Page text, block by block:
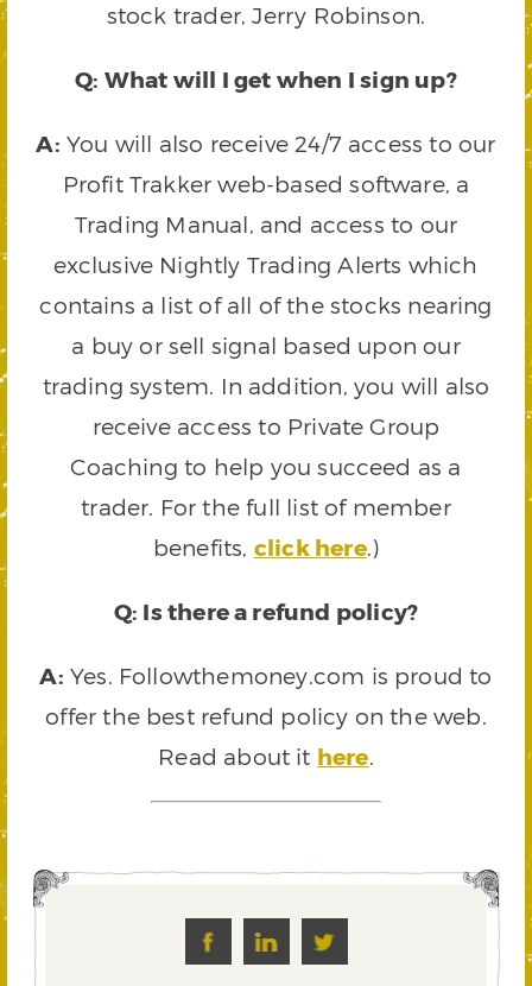
stock trader, Jerry Robinson.
Q: What will I get when I sign up?
A: You will also receive 24/7 access to our
Profit Trakker web-based software, a
Trading Manual, and access to our
exclusive Nightly Trading Alerts which
contains a list of all of the stocks nearing
a buy or sell signal based upon our
trading system. In addition, you will also
receive access to Private Group
Coaching to help you succeed as a
trader. For the full list of member
benefits, click here.)
Q: Is there a refund policy?
A: Yes. Followthemoney.com is proud to
offer the best refund policy on the web.
Read about it here.